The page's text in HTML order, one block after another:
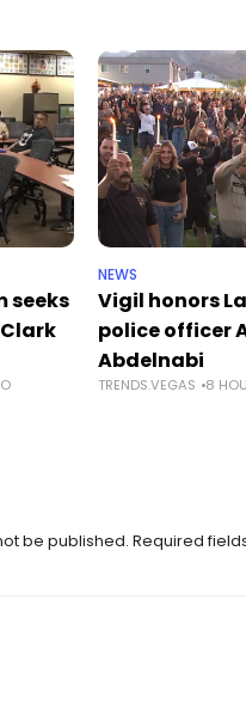
seeks
NEWS
Vigil honors
police officer
Abdelnabi
TRENDS.VEGAS 8
be published. Required